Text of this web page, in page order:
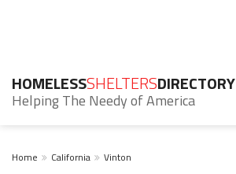
HOMELESSSHELTERSDIRECTORY
Helping The Needy of America
Home California Vinton